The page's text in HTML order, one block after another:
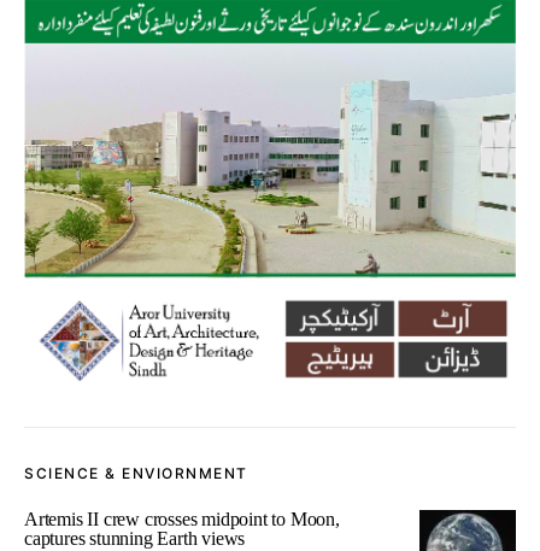
SCIENCE & ENVIORNMENT
Artemis II crew crosses midpoint to Moon,
captures stunning Earth views